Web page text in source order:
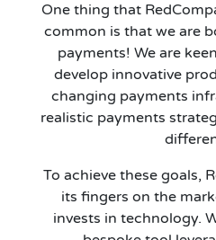
One thing that
common is that we are
payments! We are
develop innovative
changing payments
realistic payments
To achieve these goals,
its fingers on the
invests in technology.